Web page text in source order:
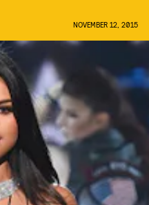
NOVEMBER 12, 2015